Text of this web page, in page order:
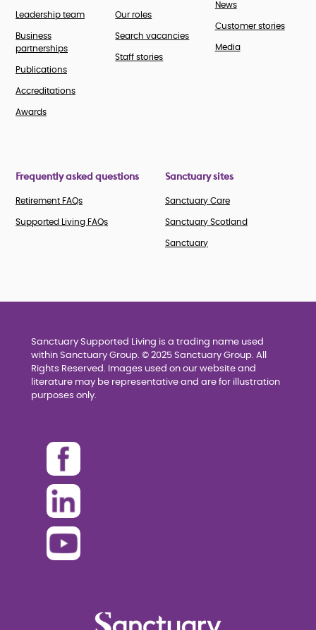
Leadership team
Business
partnerships
Publications
Accreditations
Awards
Our roles
Search vacancies
Staff stories
News
Customer stories
Media
Frequently asked questions
Retirement FAQs
Supported Living FAQs
Sanctuary sites
Sanctuary Care
Sanctuary Scotland
Sanctuary
Sanctuary Supported Living is a trading name used
within Sanctuary Group. © 2025 Sanctuary Group. All
Rights Reserved. Images used on our website and
literature may be representative and are for illustration
purposes only.